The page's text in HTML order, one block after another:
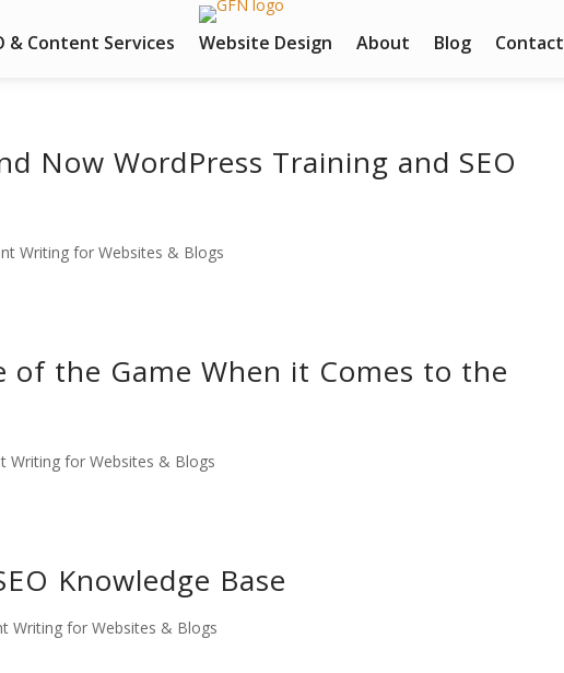
& Content Services Website Design About Blog Contact
Now WordPress Training and SEO
Writing for Websites & Blogs
the Game When it Comes to the
Writing for Websites & Blogs
Knowledge Base
Writing for Websites & Blogs